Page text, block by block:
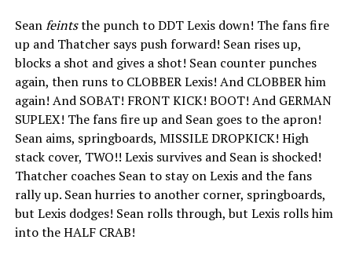
Seanfeintsthe punch to DDT Lexis down! The fans fire
up and Thatcher says push forward! Sean rises up,
blocks a shot and gives a shot! Sean counter punches
again, then runs to CLOBBER Lexis! And CLOBBER him
again! And SOBAT! FRONT KICK! BOOT! And GERMAN
SUPLEX! The fans fire up and Sean goes to the apron!
Sean aims, springboards, MISSILE DROPKICK! High
stack cover, TWO!! Lexis survives and Sean is shocked!
Thatcher coaches Sean to stay on Lexis and the fans
rally up. Sean hurries to another corner, springboards,
but Lexis dodges! Sean rolls through, but Lexis rolls him
into the HALF CRAB!